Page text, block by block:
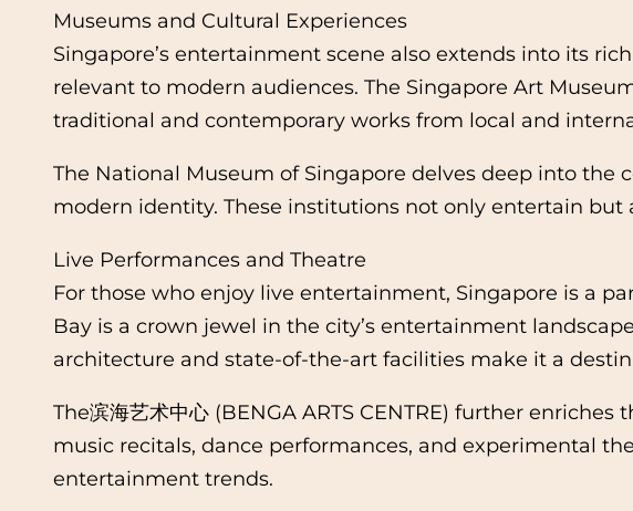
Museums and Cultural Experiences
Singapore’s entertainment scene also extends into its
relevant to modern audiences. The Singapore Art
traditional and contemporary works from local and
The National Museum of Singapore delves deep into the
modern identity. These institutions not only entertain
Live Performances and Theatre
For those who enjoy live entertainment, Singapore is a
Bay is a crown jewel in the city’s entertainment
architecture and state-of-the-art facilities make it a
The滨海艺术中心 (BENGA ARTS CENTRE) further
music recitals, dance performances, and experimental
entertainment trends.